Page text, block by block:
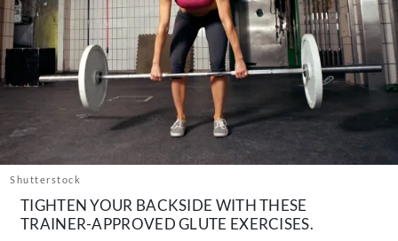
The Newsletter
About Us
Contact
Follow
us:
Facebook TikTokPinterest
Shutterstock
TIGHTEN YOUR BACKSIDE WITH THESE
TRAINER-APPROVED GLUTE EXERCISES.